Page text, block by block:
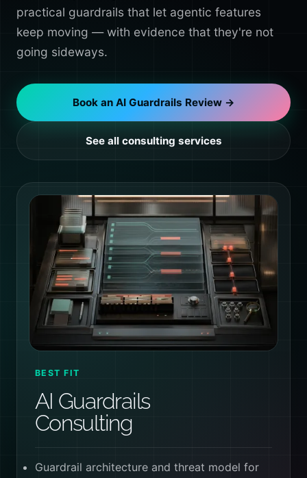
practical guardrails that let agentic features
keep moving — with evidence that they're not
going sideways.
Book an AI Guardrails Review →
See all consulting services
BEST FIT
AI Guardrails
Consulting
Guardrail architecture and threat model for